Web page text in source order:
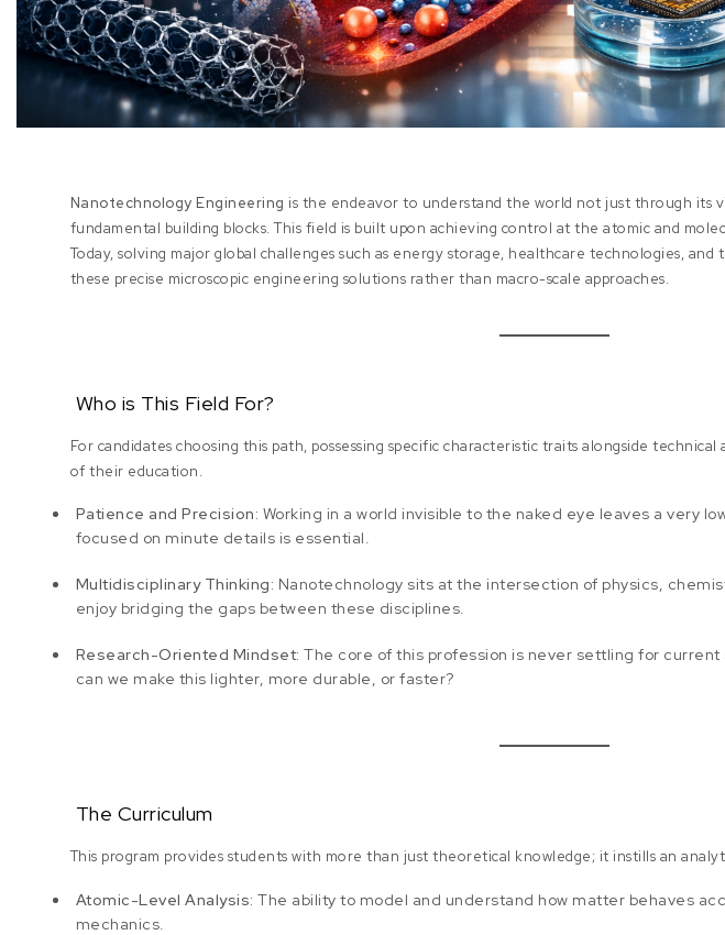
Nanotechnology Engineering is the endeavor to understand the world not just through its
fundamental building blocks. This field is built upon achieving control at the atomic and
Today, solving major global challenges such as energy storage, healthcare technologies,
these precise microscopic engineering solutions rather than macro-scale approaches.
Who is This Field For?
For candidates choosing this path, possessing specific characteristic traits alongside
of their education.
Patience and Precision: Working in a world invisible to the naked eye leaves a very
focused on minute details is essential.
Multidisciplinary Thinking: Nanotechnology sits at the intersection of physics,
enjoy bridging the gaps between these disciplines.
Research-Oriented Mindset: The core of this profession is never settling for current
can we make this lighter, more durable, or faster?
The Curriculum
This program provides students with more than just theoretical knowledge; it instills an
Atomic-Level Analysis: The ability to model and understand how matter behaves
mechanics.